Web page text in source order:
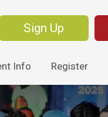
Sign Up
Info Register